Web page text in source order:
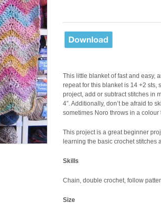
This little blanket of fast and easy,
repeat for this blanket is 14 +2 sts,
project, add or subtract stitches in
4”. Additionally, don’t be afraid to
sometimes Noro throws in a colour
This project is a great beginner
learning the basic crochet stitches
Skills
Chain, double crochet, follow
Size